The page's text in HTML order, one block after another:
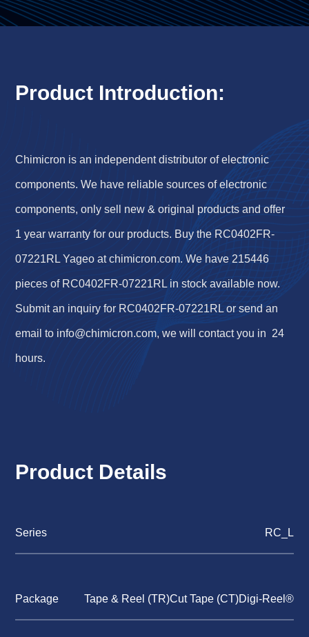
Product Introduction:
Chimicron is an independent distributor of electronic
components. We have reliable sources of electronic
components, only sell new & original products and offer
1 year warranty for our products. Buy the RC0402FR-
07221RL Yageo at chimicron.com. We have 215446
pieces of RC0402FR-07221RL in stock available now.
Submit an inquiry for RC0402FR-07221RL or send an
email to info@chimicron.com, we will contact you in 24
hours.
Product Details
Series RC_L
Package Tape & Reel (TR)Cut Tape (CT)Digi-Reel®